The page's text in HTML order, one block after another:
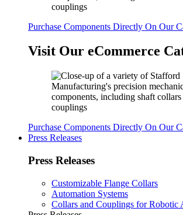
Purchase Components Directly On Our
Visit Our eCommerce
Purchase Components Directly On Our
Press Releases
Press Releases
Customizable Flange Collars
Automation Systems
Collars and Couplings for Robotic